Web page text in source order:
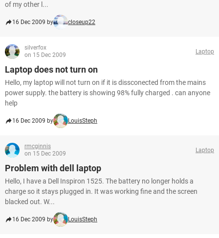
of my other l...
16 Dec 2009 by closeup22
silverfox
on 15 Dec 2009
Laptop
Laptop does not turn on
Hello, my laptop will not turn on if it is dissconected from the mains
power supply. the battery is showing 98% fully charged . can anyone
help
16 Dec 2009 by LouisSteph
rmcginnis
on 15 Dec 2009
Laptop
Problem with dell laptop
Hello, I have a Dell Inspiron 1525. The battery no longer holds a
charge so it stays plugged in. It was working fine and the screen
blacked out. W...
16 Dec 2009 by LouisSteph